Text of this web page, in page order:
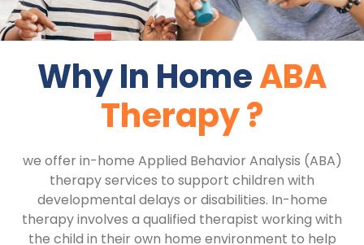
Why In HomeABA
Therapy ?
we offer in-home Applied Behavior Analysis (ABA)
therapy services to support children with
developmental delays or disabilities. In-home
therapy involves a qualified therapist working with
the child in their own home environment to help